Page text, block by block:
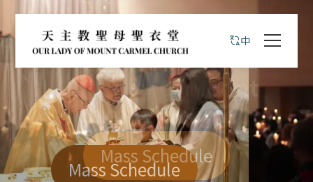
中
Mass Schedule
歡迎你到臨本堂區
天主教聖母聖衣堂
Mass Schedule
Mass Schedule